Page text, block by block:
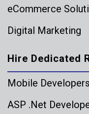
eCommerce
Digital Marketing
Hire Dedicated
Mobile Developers
ASP .Net